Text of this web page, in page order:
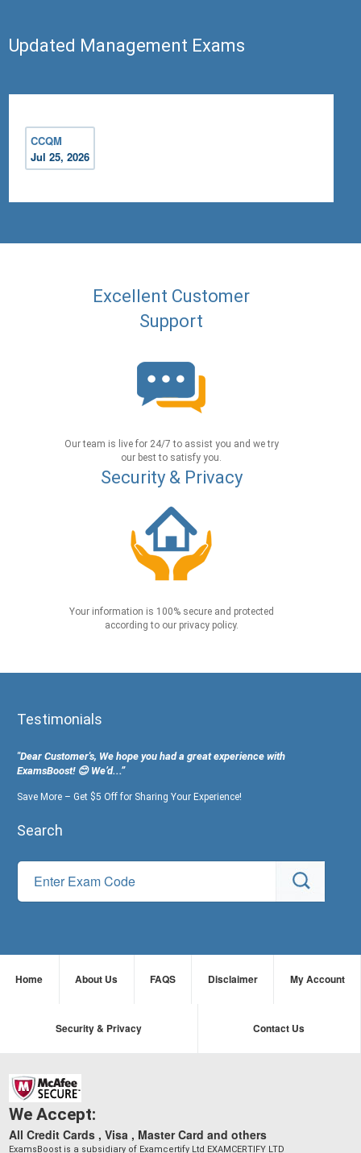
Updated Management Exams
CCQM
Jul 25, 2026
Excellent Customer
Support
Our team is live for 24/7 to assist you and we try
our best to satisfy you.
Security & Privacy
Your information is 100% secure and protected
according to our privacy policy.
Testimonials
"Dear Customer's, We hope you had a great experience with
ExamsBoost! 😊 We’d...”
Save More – Get $5 Off for Sharing Your Experience!
Search
Home About Us FAQS Disclaimer My Account
Security & Privacy Contact Us
We Accept:
All Credit Cards , Visa , Master Card and others
ExamsBoost is a subsidiary of Examcertify Ltd EXAMCERTIFY LTD